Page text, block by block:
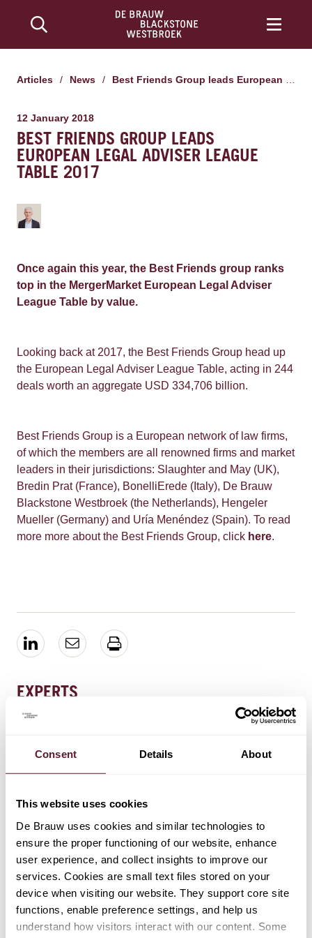
Consent Details About
This website uses cookies
De Brauw uses cookies and similar technologies to
ensure the proper functioning of our website, enhance
user experience, and collect insights to improve our
services. Cookies are small text files stored on your
device when visiting our website. They support core site
functions, enable preference settings, and help us
understand how visitors interact with our content. Some
Articles / News / Best Friends Group leads European Legal Adviser League Table 2017
12 January 2018
BEST FRIENDS GROUP LEADS
EUROPEAN LEGAL ADVISER LEAGUE
TABLE 2017
Once again this year, the Best Friends group ranks
top in the MergerMarket European Legal Adviser
League Table by value.
Looking back at 2017, the Best Friends Group head up
the European Legal Adviser League Table, acting in 244
deals worth an aggregate USD 334,706 billion.
Best Friends Group is a European network of law firms,
of which the members are all renowned firms and market
leaders in their jurisdictions: Slaughter and May (UK),
Bredin Prat (France), BonelliErede (Italy), De Brauw
Blackstone Westbroek (the Netherlands), Hengeler
Mueller (Germany) and Uría Menéndez (Spain). To read
more more about the Best Friends Group, click here.
EXPERTS
EXPERTISE
Mergers & Acquisitions